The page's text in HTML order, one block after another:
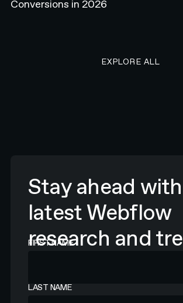
Conversions in 2026
EXPLORE ALL
Stay ahead
latest Webflow
research and
FIRST NAME
LAST NAME